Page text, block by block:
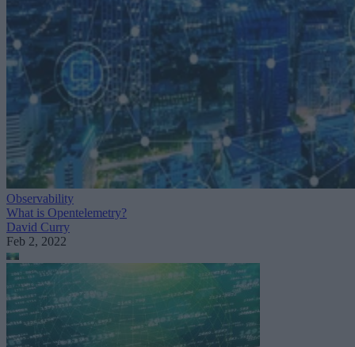
Observability
What is Opentelemetry?
David Curry
Feb 2, 2022